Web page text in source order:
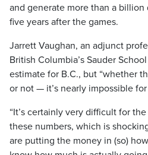
and generate more than a
five years after the games.
Jarrett Vaughan, an adjunct
British Columbia’s Sauder
estimate for B.C., but “whether
or not — it’s nearly impossible
“It’s certainly very difficult for
these numbers, which is
are putting the money in (so)